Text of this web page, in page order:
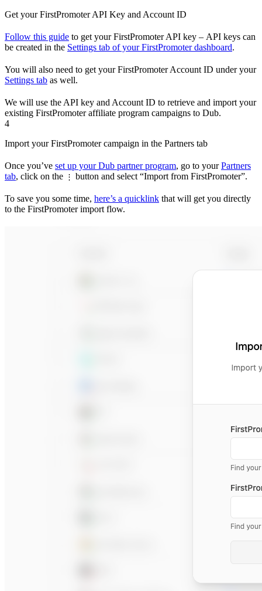
Get your FirstPromoter API Key and Account ID
Follow this guide to get your FirstPromoter API key – API keys can
be created in the Settings tab of your FirstPromoter dashboard.
You will also need to get your FirstPromoter Account ID under your
Settings tab as well.
We will use the API key and Account ID to retrieve and import your
existing FirstPromoter affiliate program campaigns to Dub.
4
Import your FirstPromoter campaign in the Partners tab
Once you’ve set up your Dub partner program, go to yourPartners
tab, click on the ⋮ button and select “Import from FirstPromoter”.
To save you some time, here’s a quicklink that will get you directly
to the FirstPromoter import flow.